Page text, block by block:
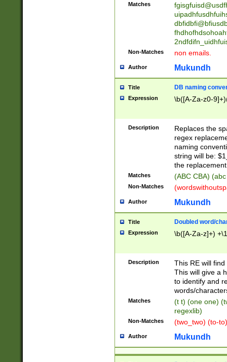
Matches
Non-Matches non emails.
Author Mukundh
Title DB naming
Expression \b([A-Za-z0-
Description
Replaces the
regex
naming
string will be:
the
Matches (ABC CBA)
Non-Matches
Author Mukundh
Title Doubled word/
Expression \b([A-Za-z]+)
Description
This RE will
This will give a
to identify and
words/
Matches
(t t) (one one)
regexlib)
Non-Matches (two_two) (to-
Author Mukundh